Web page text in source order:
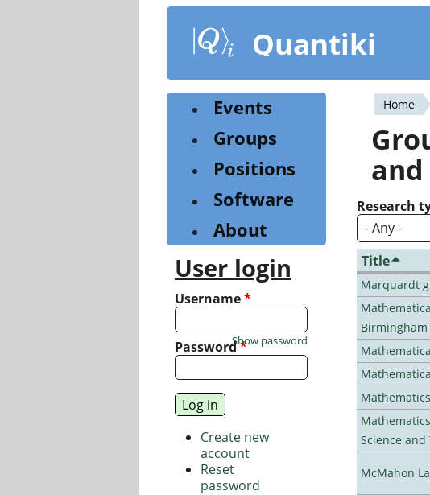
content
Quantiki
You
are
here
Home
Research
Title
Marquardt
Birmingham
Science
McMahon
Events
Groups
Positions
Software
About
User login
Username*
Password*
Show password
Create new
account
Reset
password